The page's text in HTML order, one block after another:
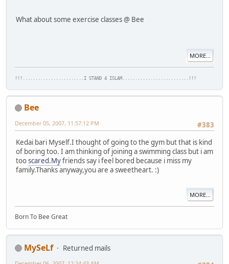
What about some exercise classes @ Bee
MORE...
!!!........................I STAND 4 ISLAM..........................!!!
Bee
#383
December 05, 2007, 11:57:12 PM
Kedai bari Myself.I thought of going to the gym but that is kind
of boring too. I am thinking of joining a swimming class but i am
tooscared.Myfriends say i feel bored because i miss my
family.Thanks anyway,you are a sweetheart. :)
MORE...
Born To Bee Great
MySeLf
Returned mails